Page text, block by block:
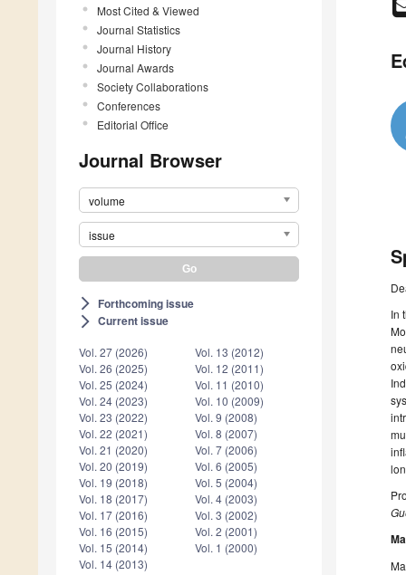
Most Cited & Viewed
Journal Statistics
Journal History
Journal Awards
Society Collaborations
Conferences
Editorial Office
Journal Browser
volume
issue
arrow_forward_ios Forthcoming issue
arrow_forward_ios Current issue
Vol. 27 (2026)
Vol. 26 (2025)
Vol. 25 (2024)
Vol. 24 (2023)
Vol. 23 (2022)
Vol. 22 (2021)
Vol. 21 (2020)
Vol. 20 (2019)
Vol. 19 (2018)
Vol. 18 (2017)
Vol. 17 (2016)
Vol. 16 (2015)
Vol. 15 (2014)
Vol. 14 (2013)
Vol. 13 (2012)
Vol. 12 (2011)
Vol. 11 (2010)
Vol. 10 (2009)
Vol. 9 (2008)
Vol. 8 (2007)
Vol. 7 (2006)
Vol. 6 (2005)
Vol. 5 (2004)
Vol. 4 (2003)
Vol. 3 (2002)
Vol. 2 (2001)
Vol. 1 (2000)
In